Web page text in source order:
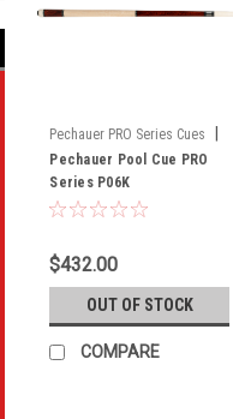
Pechauer PRO Series Cues
Sku: PO6K
Pechauer Pool Cue PRO
Series P06K
$432.00
OUT OF STOCK
COMPARE